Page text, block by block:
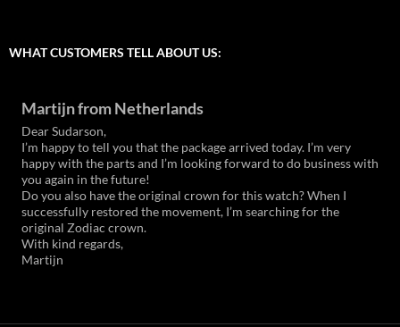
WHAT CUSTOMERS TELL ABOUT US:
Martijn from Netherlands
Dear Sudarson,
I’m happy to tell you that the package arrived today. I’m very
happy with the parts and I’m looking forward to do business with
you again in the future!
Do you also have the original crown for this watch? When I
successfully restored the movement, I’m searching for the
original Zodiac crown.
With kind regards,
Martijn